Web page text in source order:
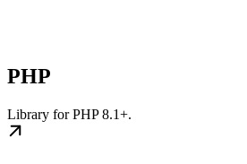
PHP
Library for PHP 8.1+.